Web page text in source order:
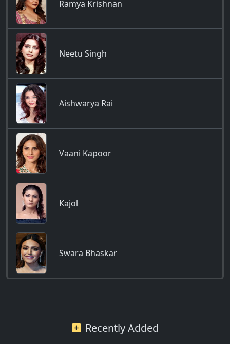
Ramya Krishnan
Neetu Singh
Aishwarya Rai
Vaani Kapoor
Kajol
Swara Bhaskar
Recently Added